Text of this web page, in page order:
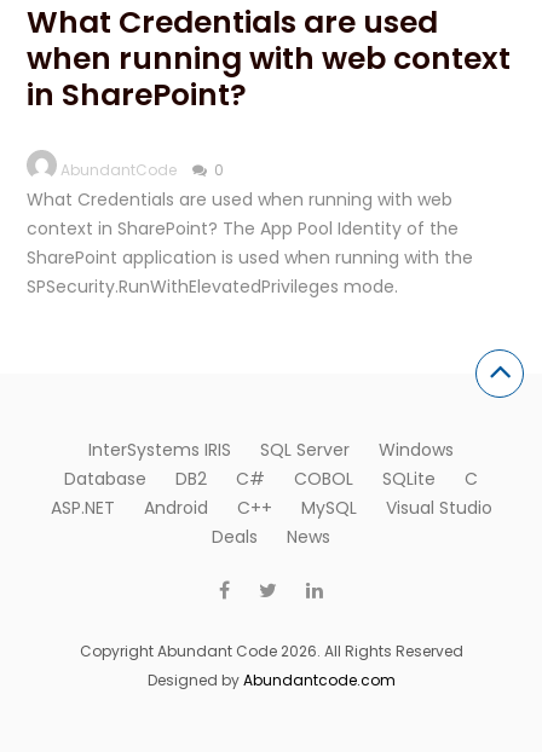
What Credentials are used
when running with web context
in SharePoint?
AbundantCode 0
What Credentials are used when running with web
context in SharePoint? The App Pool Identity of the
SharePoint application is used when running with the
SPSecurity.RunWithElevatedPrivileges mode.
InterSystems IRIS SQL Server
Windows
Database
DB2 C# COBOL SQLite
C
ASP.NET
Android C++ MySQL
Visual Studio
Deals
News
Copyright Abundant Code 2026. All Rights Reserved
Designed byAbundantcode.com